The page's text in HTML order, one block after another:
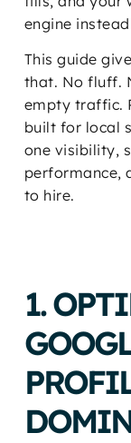
engine
This guide
that. No fluff.
empty traffic.
built for local
one visibility,
performance,
to hire.
1.